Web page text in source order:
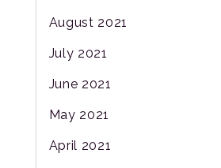
August 2021
July 2021
June 2021
May 2021
April 2021